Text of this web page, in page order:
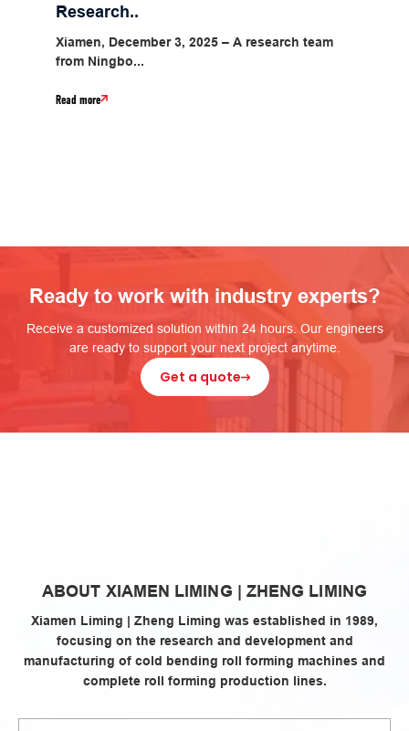
Research..
Xiamen, December 3, 2025 – A research team
from Ningbo...
Read more
Ready to work with industry experts?
Receive a customized solution within 24 hours. Our engineers
are ready to support your next project anytime.
Get a quote
liming
ABOUT XIAMEN LIMING | ZHENG LIMING
Xiamen Liming | Zheng Liming was established in 1989,
focusing on the research and development and
manufacturing of cold bending roll forming machines and
complete roll forming production lines.